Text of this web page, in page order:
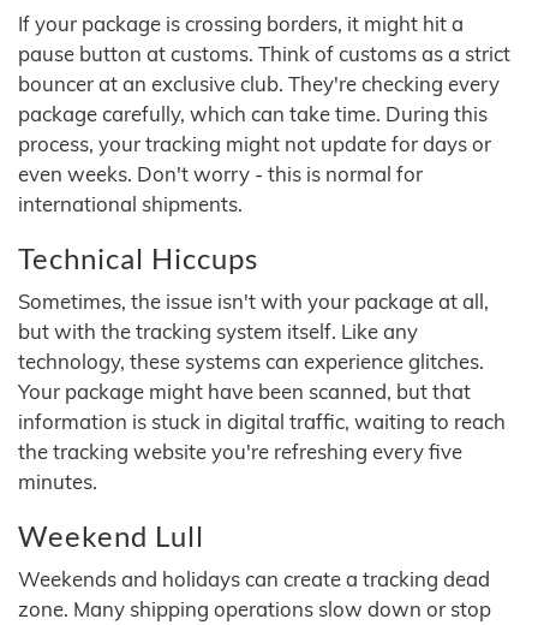
If your package is crossing borders, it might hit a
pause button at customs. Think of customs as a strict
bouncer at an exclusive club. They're checking every
package carefully, which can take time. During this
process, your tracking might not update for days or
even weeks. Don't worry - this is normal for
international shipments.
Technical Hiccups
Sometimes, the issue isn't with your package at all,
but with the tracking system itself. Like any
technology, these systems can experience glitches.
Your package might have been scanned, but that
information is stuck in digital traffic, waiting to reach
the tracking website you're refreshing every five
minutes.
Weekend Lull
Weekends and holidays can create a tracking dead
zone. Many shipping operations slow down or stop